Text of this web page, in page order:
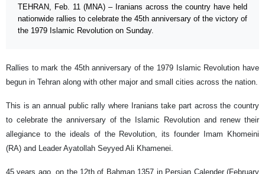
TEHRAN, Feb. 11 (MNA) – Iranians across the country have held
nationwide rallies to celebrate the 45th anniversary of the victory of
the 1979 Islamic Revolution on Sunday.
Rallies to mark the 45th anniversary of the 1979 Islamic Revolution have
begun in Tehran along with other major and small cities across the nation.
This is an annual public rally where Iranians take part across the country
to celebrate the anniversary of the Islamic Revolution and renew their
allegiance to the ideals of the Revolution, its founder Imam Khomeini
(RA) and Leader Ayatollah Seyyed Ali Khamenei.
45 years ago, on the 12th of Bahman 1357 in Persian Calender (February